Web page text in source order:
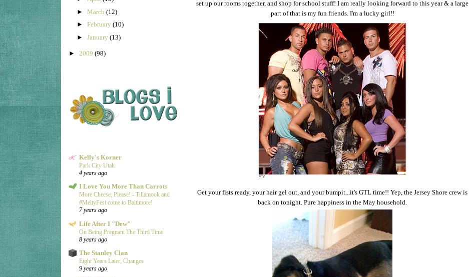
► March (12)
► February (10)
► January (13)
► 2009 (98)
Kelly's Korner
Park City Utah
4 years ago
I Love You More Than Carrots
More Cheese, Please! - Tillamook and
#MeltyFest come to Baltimore!
7 years ago
Life After I "Dew"
On Being Pregnant The Third Time
8 years ago
The Stanley Clan
Eight Years Later, Changes
9 years ago
set up our rooms together, and shop for school stuff! I am really looking forward to this year & a large
part of that is my fun friends. I'm a lucky girl!!
Get your fists ready, your hair gel out, and your bumpit...it's GTL time!! Yep, the Jersey Shore crew is
back on tonight. Pure happiness in the May household.